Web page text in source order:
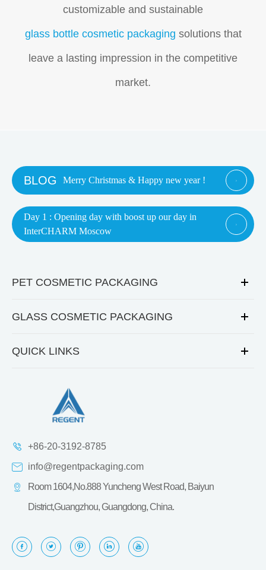
customizable and sustainable
glass bottle cosmetic packaging solutions that
leave a lasting impression in the competitive
market.
BLOG Merry Christmas & Happy new year ! 
Day 1 : Opening day with boost up our day in
InterCHARM Moscow

PET COSMETIC PACKAGING
GLASS COSMETIC PACKAGING
QUICK LINKS
+86-20-3192-8785
info@regentpackaging.com
Room 1604,No.888 Yuncheng West Road, Baiyun
District,Guangzhou, Guangdong, China.